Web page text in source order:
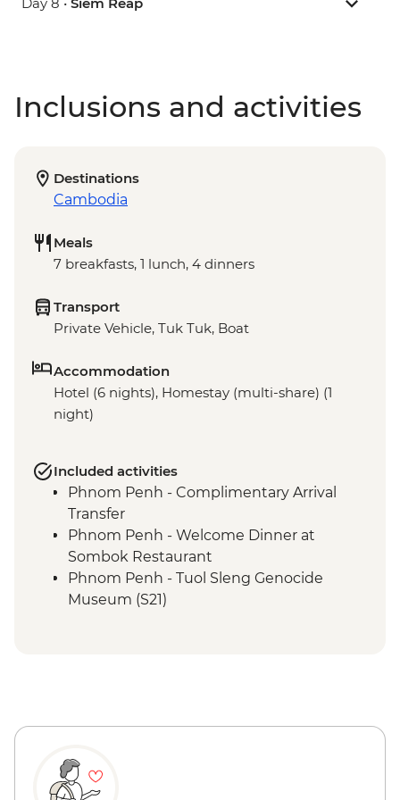
Day 8 • Siem Reap
Inclusions and activities
Destinations
Cambodia
Meals
7 breakfasts, 1 lunch, 4 dinners
Transport
Private Vehicle, Tuk Tuk, Boat
Accommodation
Hotel (6 nights), Homestay (multi-share) (1
night)
Included activities
Phnom Penh - Complimentary Arrival
Transfer
Phnom Penh - Welcome Dinner at
Sombok Restaurant
Phnom Penh - Tuol Sleng Genocide
Museum (S21)
Pagoda
Visit
Sambor Prei Kuk - Homestay